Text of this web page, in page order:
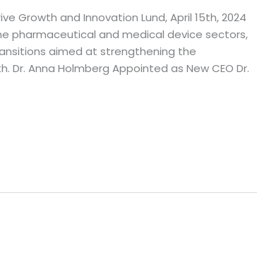
Growth and Innovation Lund, April 15th, 2024
pharmaceutical and medical device sectors,
aimed at strengthening the
Anna Holmberg Appointed as New CEO Dr.